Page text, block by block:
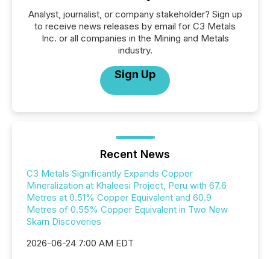
Analyst, journalist, or company stakeholder? Sign up
to receive news releases by email for C3 Metals
Inc. or all companies in the Mining and Metals
industry.
Sign Up
Recent News
C3 Metals Significantly Expands Copper
Mineralization at Khaleesi Project, Peru with 67.6
Metres at 0.51% Copper Equivalent and 60.9
Metres of 0.55% Copper Equivalent in Two New
Skarn Discoveries
2026-06-24 7:00 AM EDT